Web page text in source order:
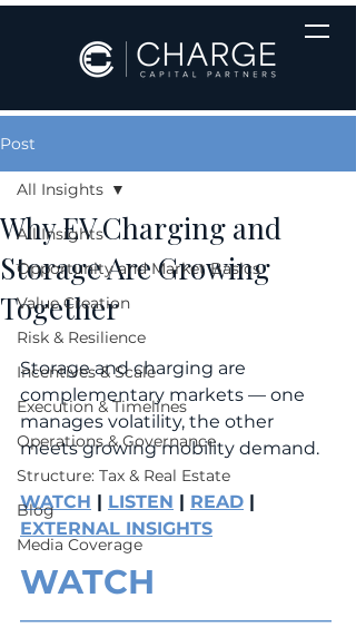
Post
All Insights
Opportunity and Market Basics
Value Creation
Risk & Resilience
Incentives & Scale
Execution & Timelines
Operations & Governance
Structure: Tax & Real Estate
Blog
Media Coverage
All Insights
Why EV Charging and
Storage Are Growing
Together
Storage and charging are
complementary markets — one
manages volatility, the other
meets growing mobility demand.
WATCH | LISTEN | READ |
EXTERNAL INSIGHTS
WATCH